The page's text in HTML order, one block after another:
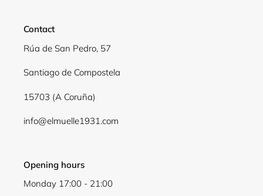
Contact
Rúa de San Pedro, 57
Santiago de Compostela
15703 (A Coruña)
info@elmuelle1931.com
Opening hours
Monday 17:00 - 21:00